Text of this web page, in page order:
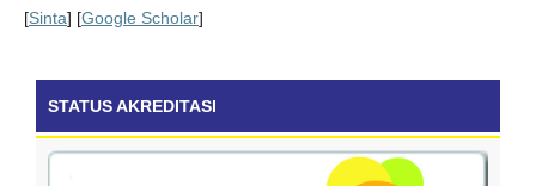
[Sinta] [Google Scholar]
STATUS AKREDITASI